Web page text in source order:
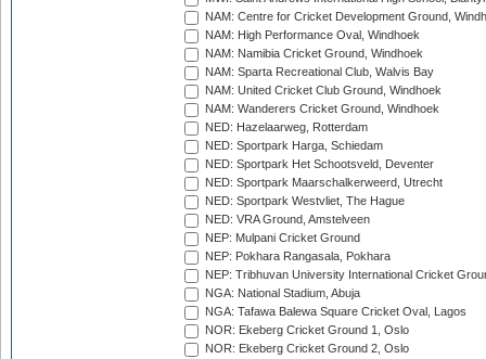
NAM: Centre for Cricket Development Ground,
NAM: High Performance Oval, Windhoek
NAM: Namibia Cricket Ground, Windhoek
NAM: Sparta Recreational Club, Walvis Bay
NAM: United Cricket Club Ground, Windhoek
NAM: Wanderers Cricket Ground, Windhoek
NED: Hazelaarweg, Rotterdam
NED: Sportpark Harga, Schiedam
NED: Sportpark Het Schootsveld, Deventer
NED: Sportpark Maarschalkerweerd, Utrecht
NED: Sportpark Westvliet, The Hague
NED: VRA Ground, Amstelveen
NEP: Mulpani Cricket Ground
NEP: Pokhara Rangasala, Pokhara
NEP: Tribhuvan University International Cricket
NGA: National Stadium, Abuja
NGA: Tafawa Balewa Square Cricket Oval, Lagos
NOR: Ekeberg Cricket Ground 1, Oslo
NOR: Ekeberg Cricket Ground 2, Oslo